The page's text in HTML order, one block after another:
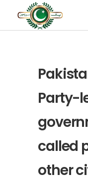
Pak
PSP
Party-
called
other